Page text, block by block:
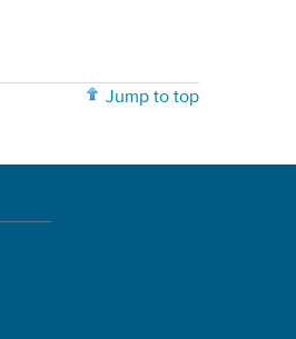
Jump to top